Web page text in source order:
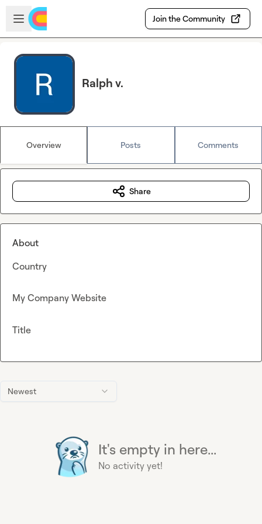
Skip to main content
Open sidebar
Join the Community
Ralph v.
Overview Posts Comments
Newest
It's empty in here...
No activity yet!
Share
About
Country
My Company Website
Title